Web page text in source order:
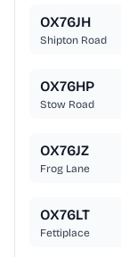
OX76JH
Shipton Road
OX76HP
Stow Road
OX76JZ
Frog Lane
OX76LT
Fettiplace